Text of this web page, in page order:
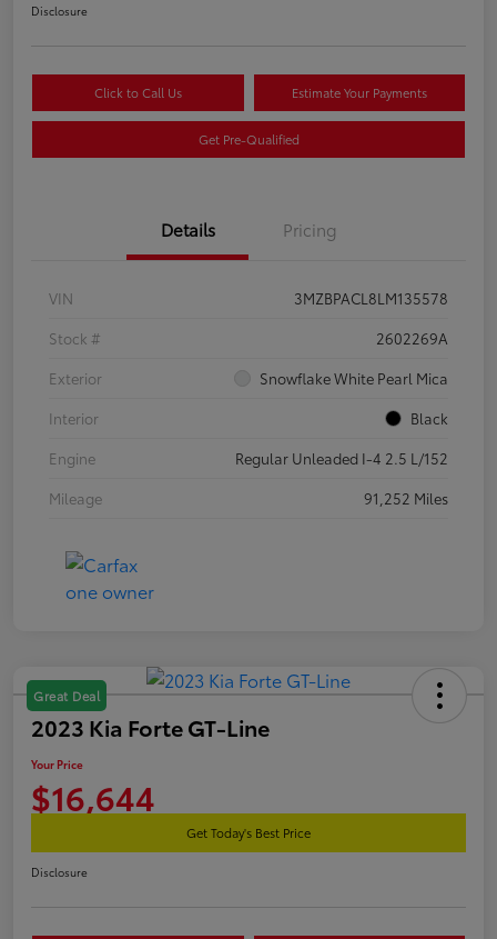
Disclosure
Click to Call Us Estimate Your Payments
Get Pre-Qualified
Details Pricing
VIN
3MZBPACL8LM135578
Stock #
2602269A
Exterior
Snowflake White Pearl Mica
Interior
Black
Engine
Regular Unleaded I-4 2.5 L/152
Mileage
91,252 Miles
Great Deal
2023 Kia Forte GT-Line
Your Price
$16,644
Get Today's Best Price
Disclosure